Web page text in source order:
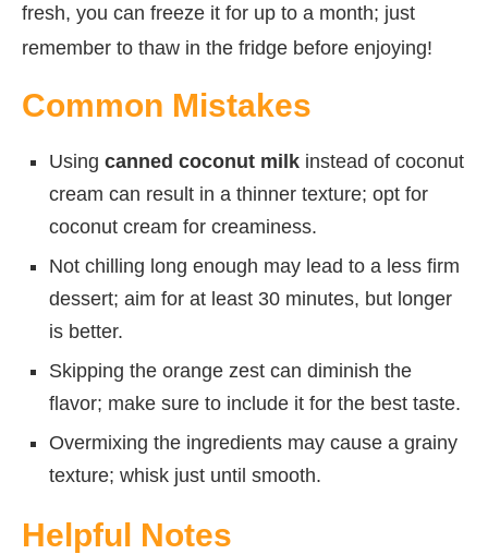
fresh, you can freeze it for up to a month; just
remember to thaw in the fridge before enjoying!
Common Mistakes
Using canned coconut milk instead of coconut
cream can result in a thinner texture; opt for
coconut cream for creaminess.
Not chilling long enough may lead to a less firm
dessert; aim for at least 30 minutes, but longer
is better.
Skipping the orange zest can diminish the
flavor; make sure to include it for the best taste.
Overmixing the ingredients may cause a grainy
texture; whisk just until smooth.
Helpful Notes